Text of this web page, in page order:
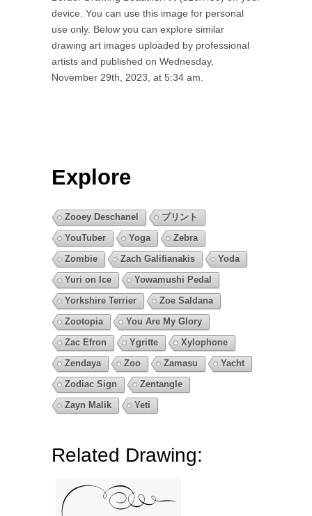
device. You can use this image for personal
use only. Below you can explore similar
drawing art images uploaded by professional
artists and published on Wednesday,
November 29th, 2023, at 5:34 am.
Explore
Zooey Deschanel
プリント
YouTuber
Yoga
Zebra
Zombie
Zach Galifianakis
Yoda
Yuri on Ice
Yowamushi Pedal
Yorkshire Terrier
Zoe Saldana
Zootopia
You Are My Glory
Zac Efron
Ygritte
Xylophone
Zendaya
Zoo Zamasu
Yacht
Zodiac Sign
Zentangle
Zayn Malik
Yeti
Related Drawing: